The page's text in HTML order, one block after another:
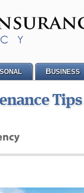
BUSINESS